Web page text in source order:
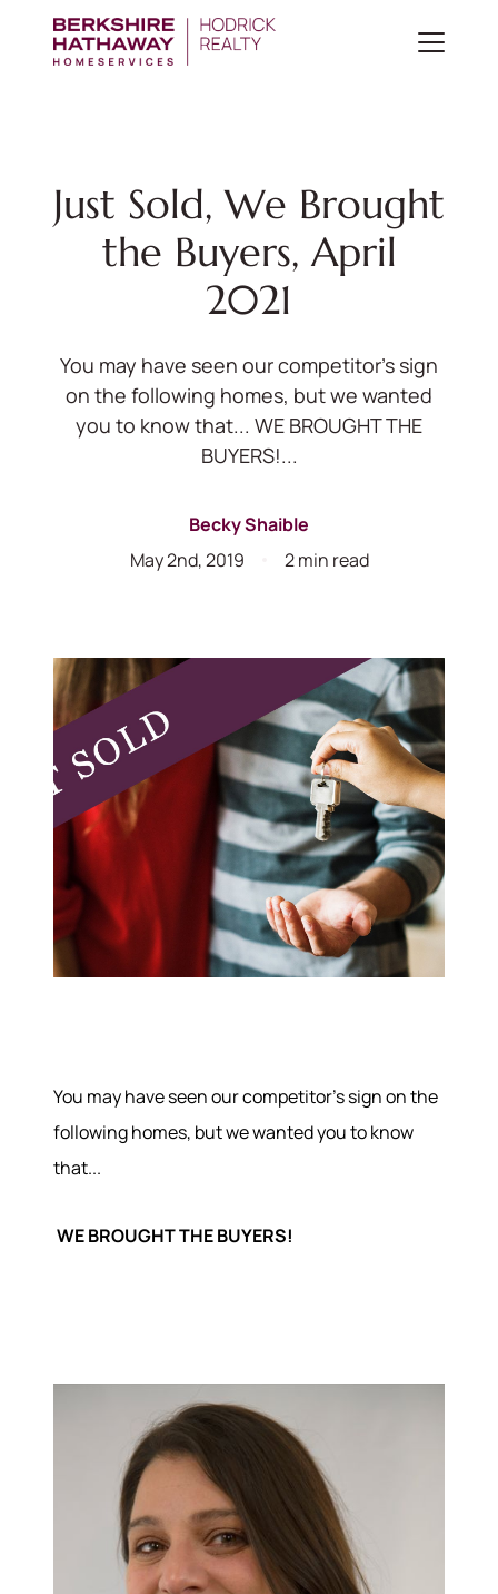
Just Sold, We Brought
the Buyers, April
2021
You may have seen our competitor's sign
on the following homes, but we wanted
you to know that... WE BROUGHT THE
BUYERS!...
Becky Shaible
May 2nd, 2019
2 min read
You may have seen our competitor's sign on the
following homes, but we wanted you to know
that...
WE BROUGHT THE BUYERS!